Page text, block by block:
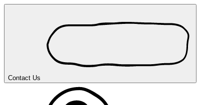
Contact Us